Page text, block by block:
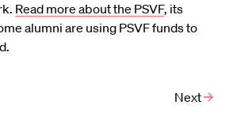
Read more about the PSVF, its
alumni are using PSVF funds to
Next